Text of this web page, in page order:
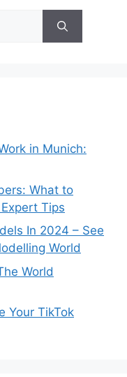
in Munich:
What to
Tips
In 2024 – See
World
World
Your TikTok